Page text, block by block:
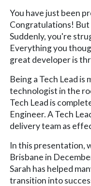
You have just been
Congratulations! But
Suddenly, you're
Everything you
great developer is
Being a Tech Lead
technologist in the
Tech Lead is
Engineer. A Tech
delivery team as
In this presentation,
Brisbane in
Sarah has helped
transition into